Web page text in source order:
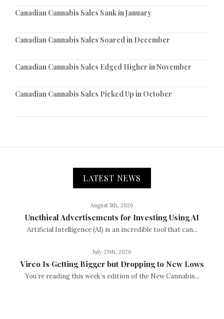
Canadian Cannabis Sales Sank in January
Canadian Cannabis Sales Soared in December
Canadian Cannabis Sales Edged Higher in November
Canadian Cannabis Sales Picked Up in October
LATEST NEWS
August 5th, 2026
Unethical Advertisements for Investing Using AI
Artificial Intelligence (AI) is an incredible tool that can...
July 29th, 2026
Vireo Is Getting Bigger but Dropping to New Lows
You’re reading this week’s edition of the New Cannabis...